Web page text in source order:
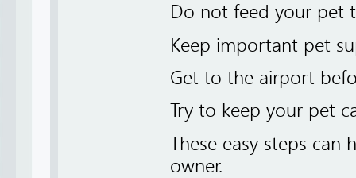
Do not feed your pet
Keep important pet
Get to the airport
Try to keep your pet
These easy steps
owner.